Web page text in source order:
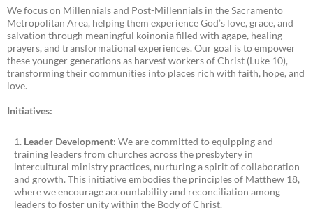
We focus on Millennials and Post-Millennials in the Sacramento
Metropolitan Area, helping them experience God’s love, grace, and
salvation through meaningful koinonia filled with agape, healing
prayers, and transformational experiences. Our goal is to empower
these younger generations as harvest workers of Christ (Luke 10),
transforming their communities into places rich with faith, hope, and
love.
Initiatives:
Leader Development: We are committed to equipping and
training leaders from churches across the presbytery in
intercultural ministry practices, nurturing a spirit of collaboration
and growth. This initiative embodies the principles of Matthew 18,
where we encourage accountability and reconciliation among
leaders to foster unity within the Body of Christ.